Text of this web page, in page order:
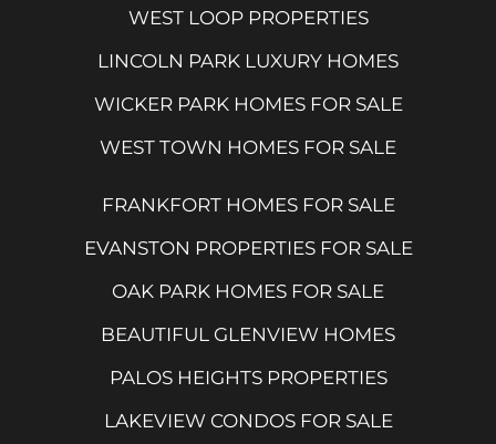
WEST LOOP PROPERTIES
LINCOLN PARK LUXURY HOMES
WICKER PARK HOMES FOR SALE
WEST TOWN HOMES FOR SALE
FRANKFORT HOMES FOR SALE
EVANSTON PROPERTIES FOR SALE
OAK PARK HOMES FOR SALE
BEAUTIFUL GLENVIEW HOMES
PALOS HEIGHTS PROPERTIES
LAKEVIEW CONDOS FOR SALE